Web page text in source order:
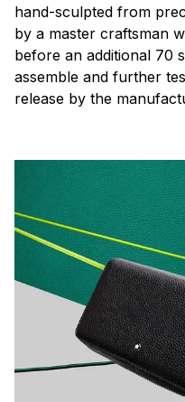
hand-sculpted from
by a master craftsman
before an additional 70
assemble and further
release by the